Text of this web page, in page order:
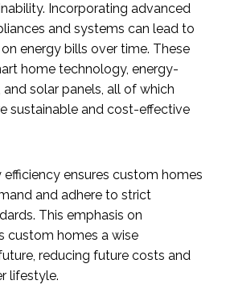
Incorporating advanced
and systems can lead to
energy bills over time. These
home technology, energy-
solar panels, all of which
sustainable and cost-effective
efficiency ensures custom homes
and adhere to strict
This emphasis on
custom homes a wise
reducing future costs and
lifestyle.